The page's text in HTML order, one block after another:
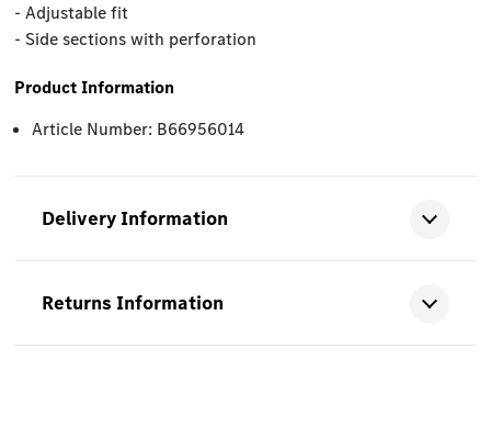
- Adjustable fit
- Side sections with perforation
Product Information
Article Number: B66956014
Delivery Information
Returns Information